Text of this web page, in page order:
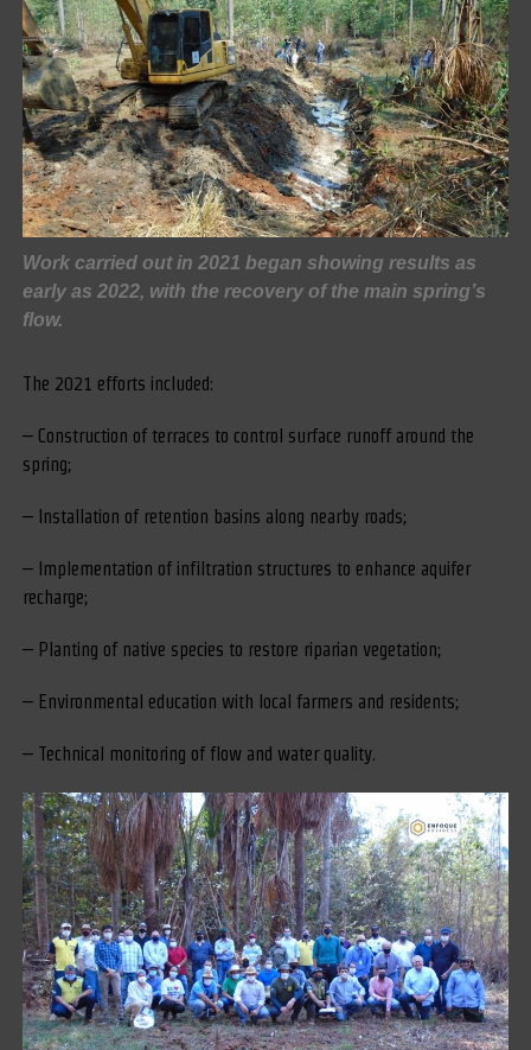
Work carried out in 2021 began showing results as
early as 2022, with the recovery of the main spring’s
flow.
The 2021 efforts included:
– Construction of terraces to control surface runoff around the
spring;
– Installation of retention basins along nearby roads;
– Implementation of infiltration structures to enhance aquifer
recharge;
– Planting of native species to restore riparian vegetation;
– Environmental education with local farmers and residents;
– Technical monitoring of flow and water quality.